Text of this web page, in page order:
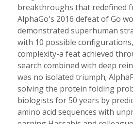
breakthroughs that redefined
AlphaGo's 2016 defeat of Go
demonstrated superhuman
with 10 possible
complexity-a feat achieved
search combined with deep
was no isolated triumph;
solving the protein folding
biologists for 50 years by
amino acid sequences with